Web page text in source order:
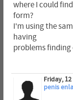
where I could
form?
I'm using the
having
problems finding
Friday,
penis